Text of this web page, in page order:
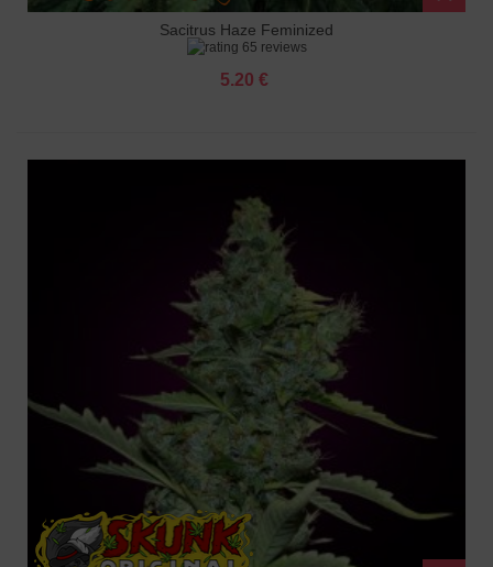
Sacitrus Haze Feminized
65 reviews
5.20 €